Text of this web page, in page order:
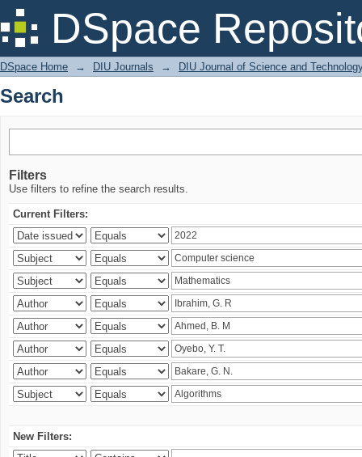
DSpace
Search
DSpace Home → DIU Journals → DIU Journal of Science and
Search
Filters
Use filters to refine the search results.
Current Filters:
New Filters: